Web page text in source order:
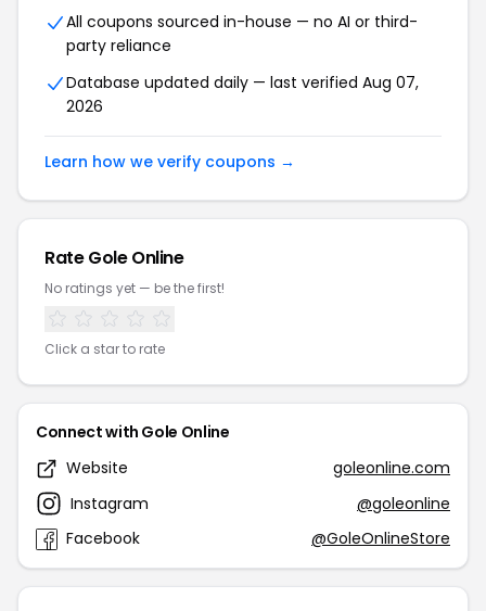
All coupons sourced in-house — no AI or third-
party reliance
Database updated daily — last verified Aug 07,
2026
Learn how we verify coupons →
Rate Gole Online
No ratings yet — be the first!
Click a star to rate
Connect with Gole Online
Website
goleonline.com
Instagram
@goleonline
Facebook
@GoleOnlineStore